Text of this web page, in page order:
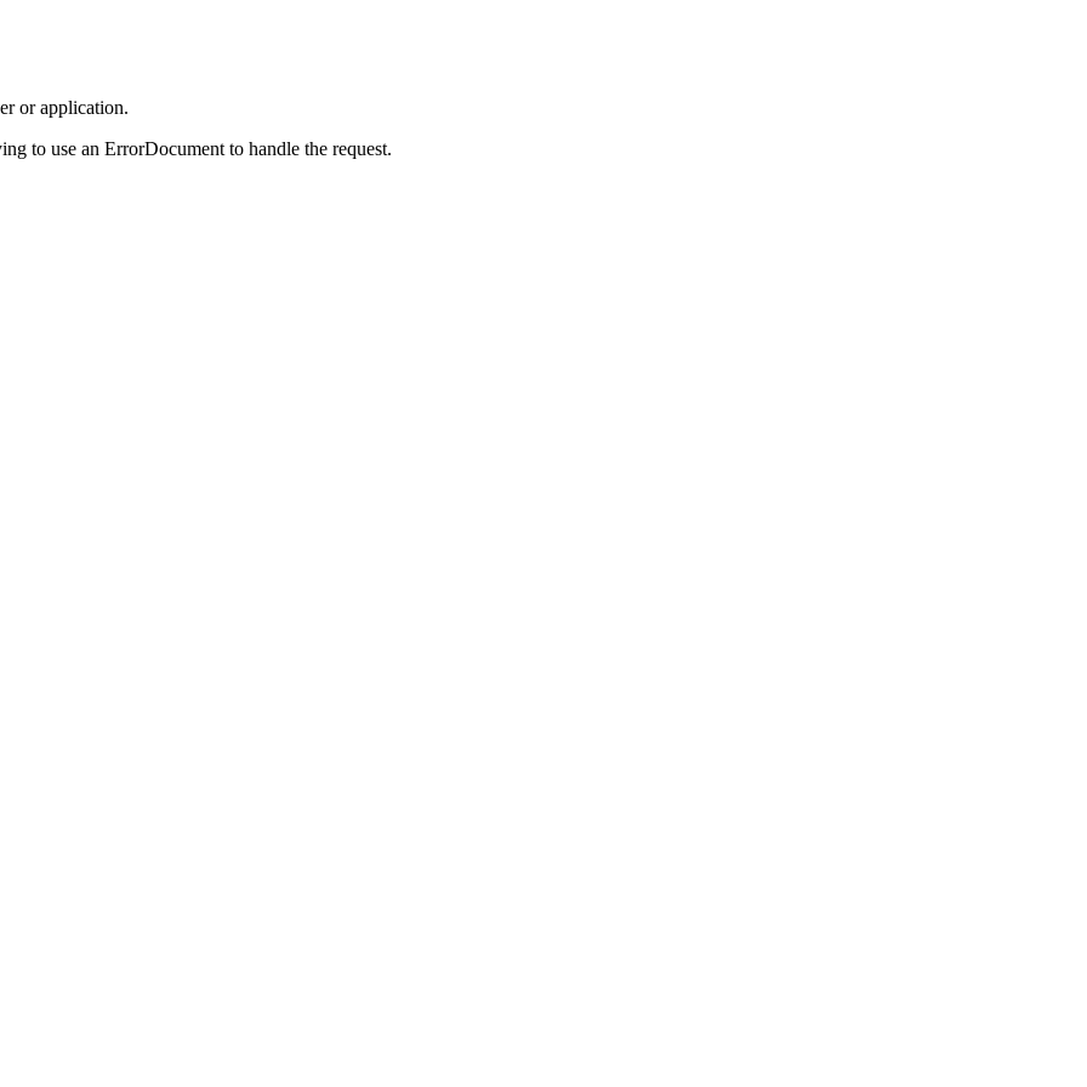
or application.
to use an ErrorDocument to handle the request.